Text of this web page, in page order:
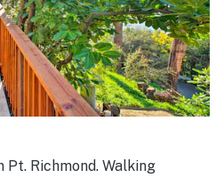
Pt. Richmond. Walking